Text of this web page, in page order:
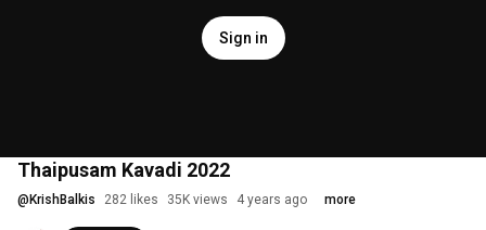
Sign in
Thaipusam Kavadi 2022
@ KrishBalkis 282 likes 35K views 4 years ago more